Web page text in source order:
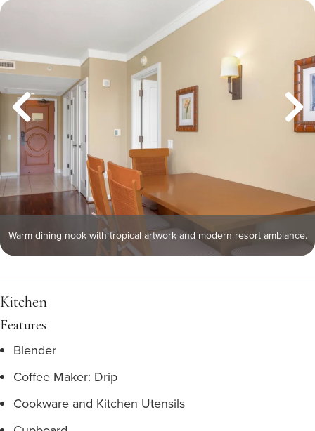
Warm dining nook with tropical artwork and modern resort ambiance.
Kitchen
Features
Blender
Coffee Maker: Drip
Cookware and Kitchen Utensils